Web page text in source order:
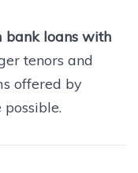
bank loans with
tenors and
offered by